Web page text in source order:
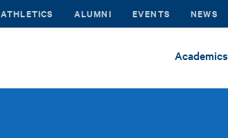
ATHLETICS ALUMNI EVENTS NEWS
Academics